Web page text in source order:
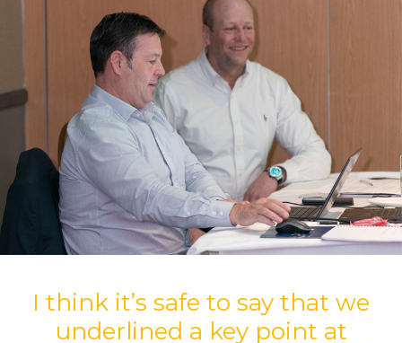
I think it’s safe to say that we
underlined a key point at